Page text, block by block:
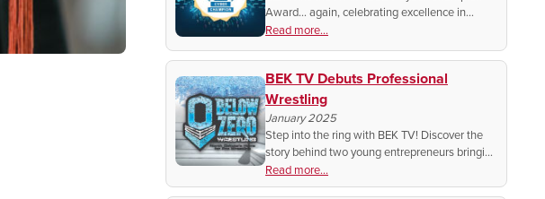
Award… again, celebrating excellence in
cybersecurity and protecting your data. See
how BEK is leading the charge for a safer
digital future!
Read more...
BEK TV Debuts Professional
Wrestling
January 2025
Step into the ring with BEK TV! Discover the
story behind two young entrepreneurs bringing
pro wrestling to North Dakota screens. Heroes
clash, legends rise – Don’t miss the action!
Read more...